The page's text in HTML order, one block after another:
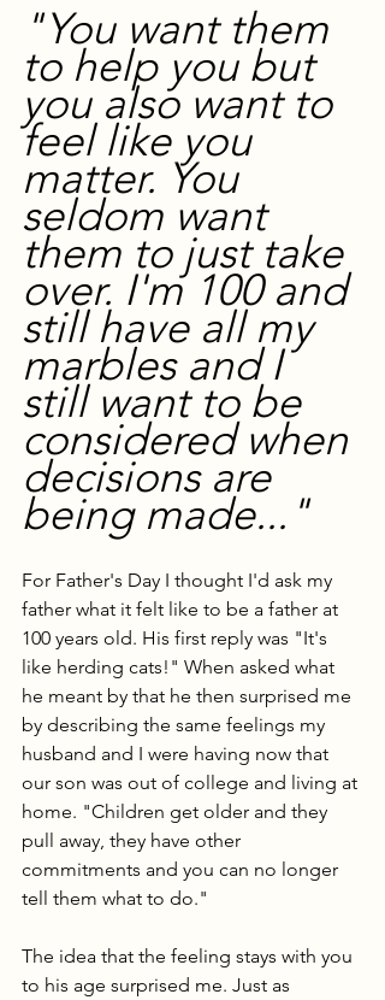
"You want them
to help you but
you also want to
feel like you
matter. You
seldom want
them to just take
over. I'm 100 and
still have all my
marbles and I
still want to be
considered when
decisions are
being made..."
For Father's Day I thought I'd ask my
father what it felt like to be a father at
100 years old. His first reply was "It's
like herding cats!" When asked what
he meant by that he then surprised me
by describing the same feelings my
husband and I were having now that
our son was out of college and living at
home. "Children get older and they
pull away, they have other
commitments and you can no longer
tell them what to do."
The idea that the feeling stays with you
to his age surprised me. Just as